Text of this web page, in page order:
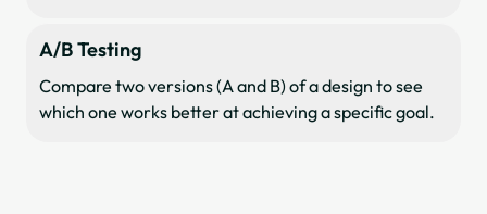
A/B Testing
Compare two versions (A and B) of a design to see
which one works better at achieving a specific goal.